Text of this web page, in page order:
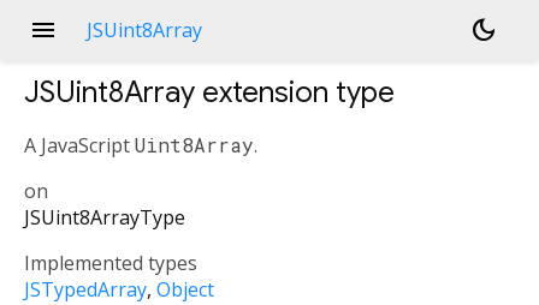
menu JSUint8Array dark_mode
JSUint8Array extension type
A JavaScriptUint8Array.
on
JSUint8ArrayType
Implemented types
JSTypedArray Object